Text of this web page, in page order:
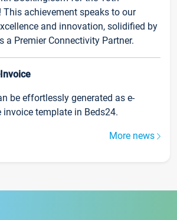
This achievement speaks to our
and innovation, solidified by
a Premier Connectivity Partner.
be effortlessly generated as e-
template in Beds24.
More news